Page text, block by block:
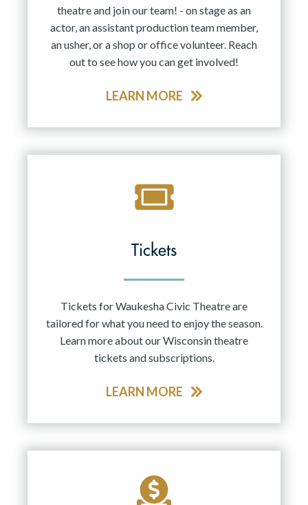
theatre and join our team! - on stage as an
actor, an assistant production team member,
an usher, or a shop or office volunteer. Reach
out to see how you can get involved!
LEARN MORE
Tickets
Tickets for Waukesha Civic Theatre are
tailored for what you need to enjoy the season.
Learn more about our Wisconsin theatre
tickets and subscriptions.
LEARN MORE